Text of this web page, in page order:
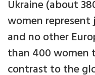
Ukraine (about
women represent
and no other
than 400 women
contrast to the